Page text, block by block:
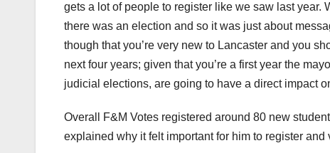
gets a lot of people to register like we saw last year.
there was an election and so it was just about
though that you’re very new to Lancaster and you
next four years; given that you’re a first year the
judicial elections, are going to have a direct impact
Overall F&M Votes registered around 80 new
explained why it felt important for him to register